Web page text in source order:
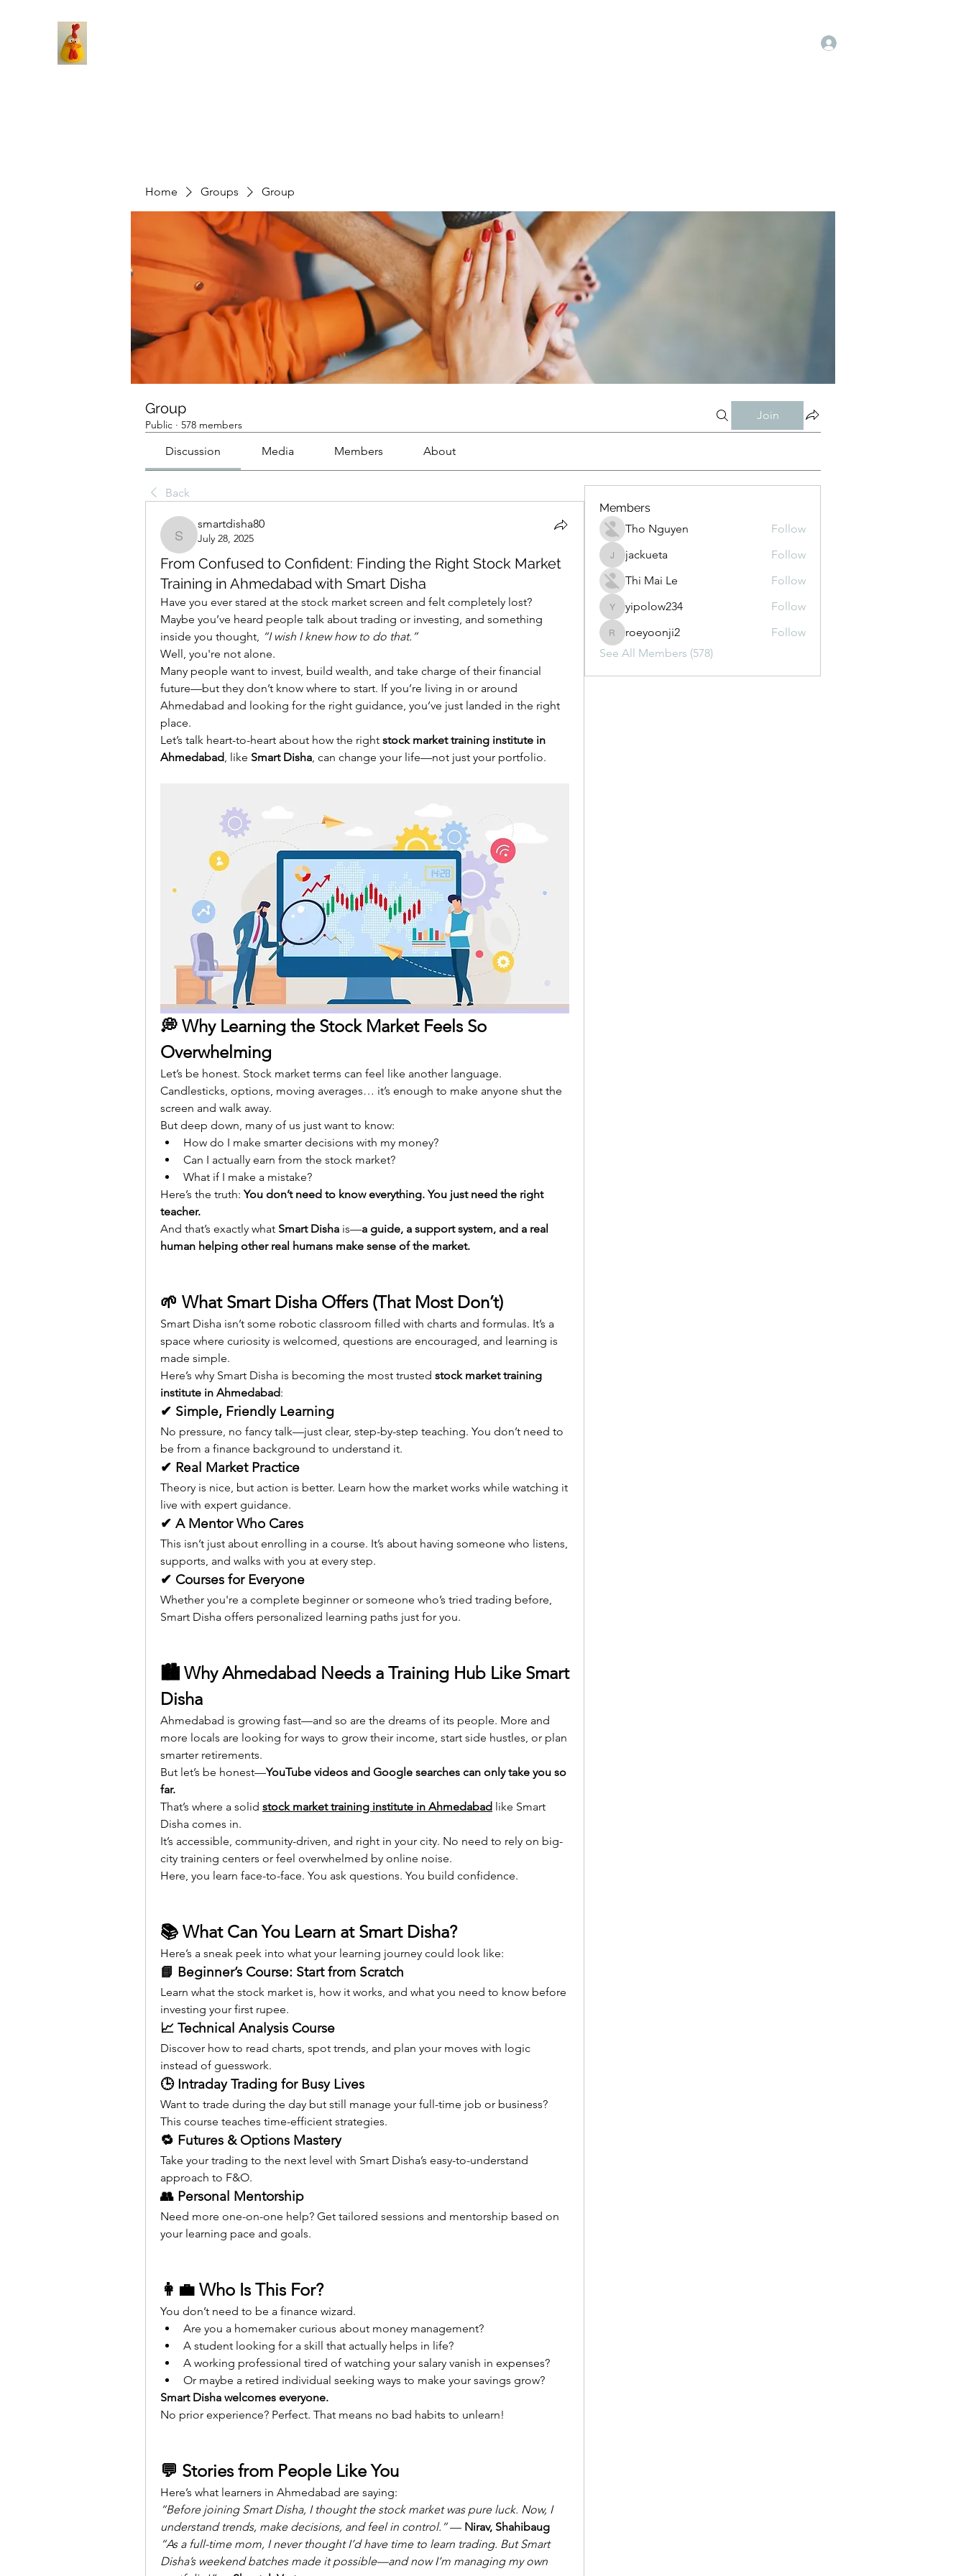
Home Groups Group
Group
Public · 578 members
Join
Discussion Media Members About
Back
smartdisha80
smartdisha80
July 28, 2025
From Confused to Confident: Finding the Right Stock Market
Training in Ahmedabad with Smart Disha
Have you ever stared at the stock market screen and felt completely lost?
Maybe you’ve heard people talk about trading or investing, and something
inside you thought, “I wish I knew how to do that.”
Well, you're not alone.
Many people want to invest, build wealth, and take charge of their financial
future—but they don’t know where to start. If you’re living in or around
Ahmedabad and looking for the right guidance, you’ve just landed in the right
place.
Let’s talk heart-to-heart about how the right stock market training institute in
Ahmedabad, like Smart Disha, can change your life—not just your portfolio.
💭 Why Learning the Stock Market Feels So
Overwhelming
Let’s be honest. Stock market terms can feel like another language.
Candlesticks, options, moving averages… it’s enough to make anyone shut the
screen and walk away.
But deep down, many of us just want to know:
How do I make smarter decisions with my money?
Can I actually earn from the stock market?
What if I make a mistake?
Here’s the truth: You don’t need to know everything. You just need the right
teacher.
And that’s exactly what Smart Disha is—a guide, a support system, and a real
human helping other real humans make sense of the market.
🌱 What Smart Disha Offers (That Most Don’t)
Smart Disha isn’t some robotic classroom filled with charts and formulas. It’s a
space where curiosity is welcomed, questions are encouraged, and learning is
made simple.
Here’s why Smart Disha is becoming the most trusted stock market training
institute in Ahmedabad:
✔ Simple, Friendly Learning
No pressure, no fancy talk—just clear, step-by-step teaching. You don’t need to
be from a finance background to understand it.
✔ Real Market Practice
Theory is nice, but action is better. Learn how the market works while watching it
live with expert guidance.
✔ A Mentor Who Cares
This isn’t just about enrolling in a course. It’s about having someone who listens,
supports, and walks with you at every step.
✔ Courses for Everyone
Whether you're a complete beginner or someone who’s tried trading before,
Smart Disha offers personalized learning paths just for you.
🏙 Why Ahmedabad Needs a Training Hub Like Smart
Disha
Ahmedabad is growing fast—and so are the dreams of its people. More and
more locals are looking for ways to grow their income, start side hustles, or plan
smarter retirements.
But let’s be honest—YouTube videos and Google searches can only take you so
far.
That’s where a solid stock market training institute in Ahmedabad like Smart
Disha comes in.
It’s accessible, community-driven, and right in your city. No need to rely on big-
city training centers or feel overwhelmed by online noise.
Here, you learn face-to-face. You ask questions. You build confidence.
📚 What Can You Learn at Smart Disha?
Here’s a sneak peek into what your learning journey could look like:
📘 Beginner’s Course: Start from Scratch
Learn what the stock market is, how it works, and what you need to know before
investing your first rupee.
📈 Technical Analysis Course
Discover how to read charts, spot trends, and plan your moves with logic
instead of guesswork.
🕒 Intraday Trading for Busy Lives
Want to trade during the day but still manage your full-time job or business?
This course teaches time-efficient strategies.
🔁 Futures & Options Mastery
Take your trading to the next level with Smart Disha’s easy-to-understand
approach to F&O.
👥 Personal Mentorship
Need more one-on-one help? Get tailored sessions and mentorship based on
your learning pace and goals.
👩‍💼 Who Is This For?
You don’t need to be a finance wizard.
Are you a homemaker curious about money management?
A student looking for a skill that actually helps in life?
A working professional tired of watching your salary vanish in expenses?
Or maybe a retired individual seeking ways to make your savings grow?
Smart Disha welcomes everyone.
No prior experience? Perfect. That means no bad habits to unlearn!
💬 Stories from People Like You
Here’s what learners in Ahmedabad are saying:
“Before joining Smart Disha, I thought the stock market was pure luck. Now, I
understand trends, make decisions, and feel in control.” — Nirav, Shahibaug
“As a full-time mom, I never thought I’d have time to learn trading. But Smart
Disha’s weekend batches made it possible—and now I’m managing my own
Members
Tho Nguyen
Follow
jackueta
jackueta
Follow
Thi Mai Le
Follow
yipolow234
yipolow234 Follow
roeyoonji2
roeyoonji2
Follow
See All Members (578)